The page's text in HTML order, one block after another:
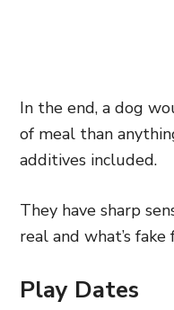
In the end, a dog
of meal than
additives included.
They have sharp
real and what’s
Play Dates